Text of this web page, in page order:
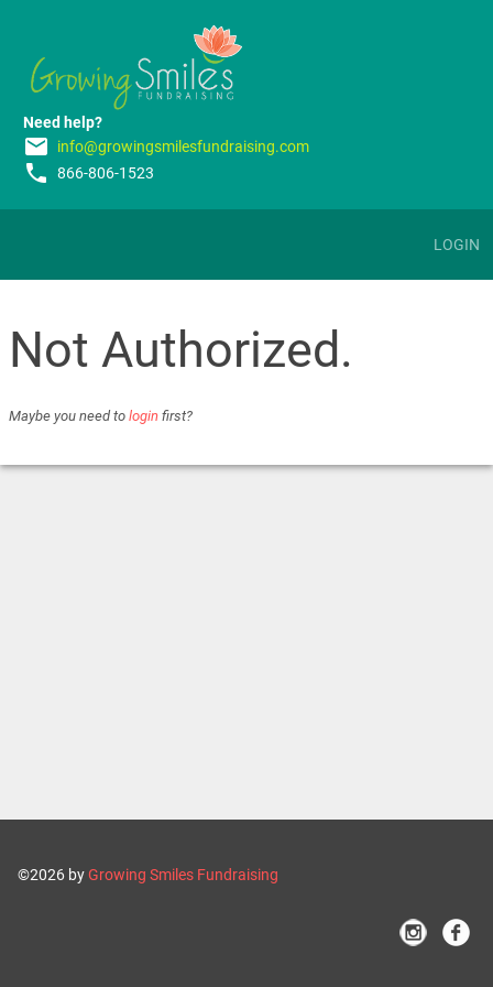
Need help?
email info@growingsmilesfundraising.com
phone 866-806-1523
LOGIN
Not Authorized.
Maybe you need to login first?
©2026 byGrowing Smiles Fundraising